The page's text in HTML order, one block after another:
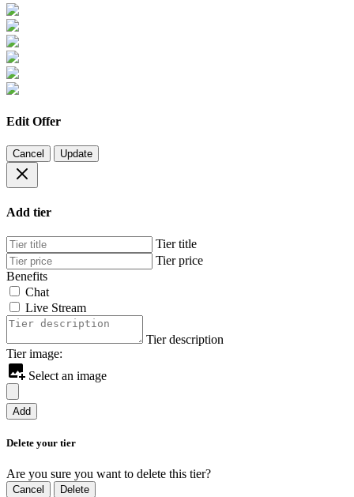
Edit Offer
Cancel Update
Add tier
Tier title
Tier price
Benefits
Chat
Live Stream
Tier description
Tier image:
Select an image
Add
Delete your tier
Are you sure you want to delete this tier?
Cancel Delete